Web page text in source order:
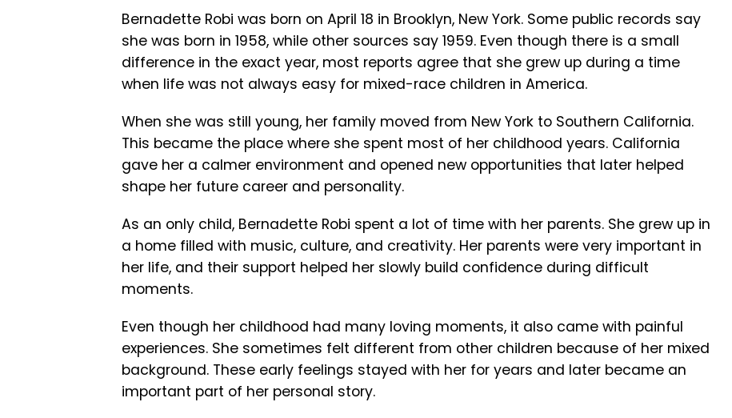
Bernadette Robi was born on April 18 in Brooklyn, New York. Some public records say
she was born in 1958, while other sources say 1959. Even though there is a small
difference in the exact year, most reports agree that she grew up during a time
when life was not always easy for mixed-race children in America.
When she was still young, her family moved from New York to Southern California.
This became the place where she spent most of her childhood years. California
gave her a calmer environment and opened new opportunities that later helped
shape her future career and personality.
As an only child, Bernadette Robi spent a lot of time with her parents. She grew up in
a home filled with music, culture, and creativity. Her parents were very important in
her life, and their support helped her slowly build confidence during difficult
moments.
Even though her childhood had many loving moments, it also came with painful
experiences. She sometimes felt different from other children because of her mixed
background. These early feelings stayed with her for years and later became an
important part of her personal story.